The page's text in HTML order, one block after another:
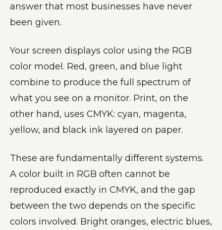
answer that most businesses have never
been given.
Your screen displays color using the RGB
color model. Red, green, and blue light
combine to produce the full spectrum of
what you see on a monitor. Print, on the
other hand, uses CMYK: cyan, magenta,
yellow, and black ink layered on paper.
These are fundamentally different systems.
A color built in RGB often cannot be
reproduced exactly in CMYK, and the gap
between the two depends on the specific
colors involved. Bright oranges, electric blues,